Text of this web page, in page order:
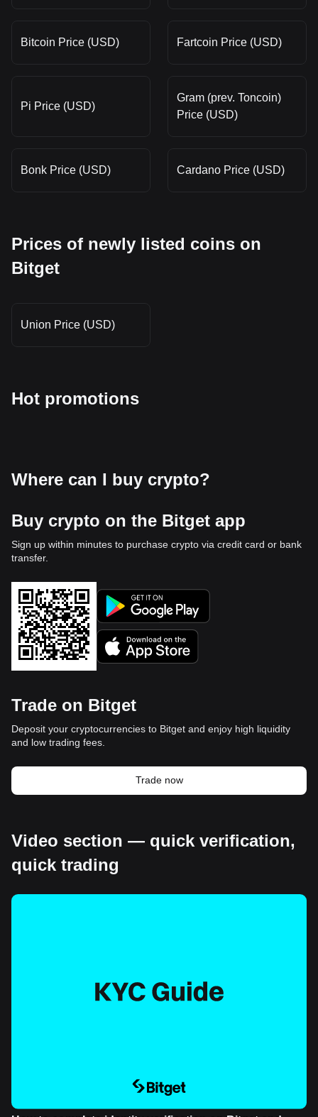
Bitcoin Price (USD) Fartcoin Price (USD)
Pi Price (USD)
Gram (prev. Toncoin)
Price (USD)
Bonk Price (USD) Cardano Price (USD)
Prices of newly listed coins on
Bitget
Union Price (USD)
Hot promotions
Where can I buy crypto?
Buy crypto on the Bitget app
Sign up within minutes to purchase crypto via credit card or bank
transfer.
Trade on Bitget
Deposit your cryptocurrencies to Bitget and enjoy high liquidity
and low trading fees.
Trade now
Video section — quick verification,
quick trading